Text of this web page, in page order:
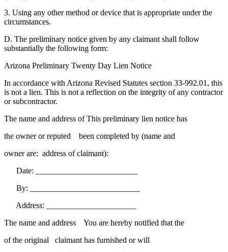
3. Using any other method or device that is appropriate under the
circumstances.
D. The preliminary notice given by any claimant shall follow
substantially the following form:
Arizona Preliminary Twenty Day Lien Notice
In accordance with Arizona Revised Statutes section 33-992.01, this
is not a lien. This is not a reflection on the integrity of any contractor
or subcontractor.
The name and address of This preliminary lien notice has
the owner or reputed been completed by (name and
owner are: address of claimant):
Date: _________________________
By: ___________________________
Address: ______________________
The name and address You are hereby notified that the
of the original claimant has furnished or will